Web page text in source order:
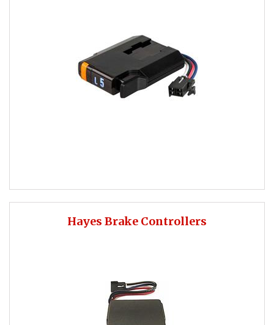
Hayes Brake Controllers